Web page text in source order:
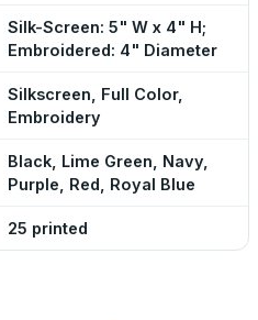
Silk-Screen: 5" W x 4" H;
Embroidered: 4" Diameter
Silkscreen, Full Color,
Embroidery
Black, Lime Green, Navy,
Purple, Red, Royal Blue
25 printed